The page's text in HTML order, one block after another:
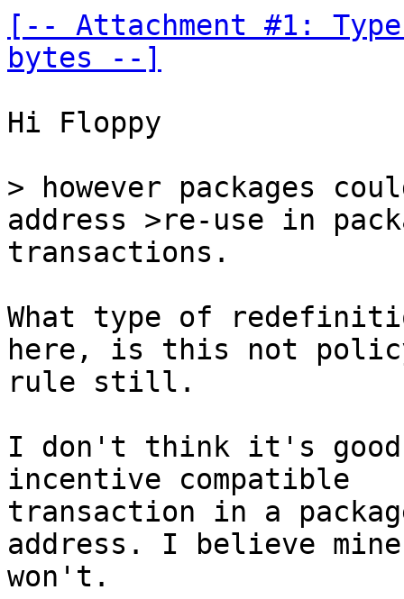
[-- Attachment #1:
bytes --]
Hi Floppy
> however packages
transactions.
What type of
here, is this not
rule still.
I don't think it's
incentive compatible
transaction in a
address. I believe
won't.